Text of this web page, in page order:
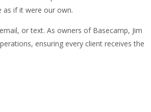
if it were our own.
or text. As owners of Basecamp, Jim
ensuring every client receives the